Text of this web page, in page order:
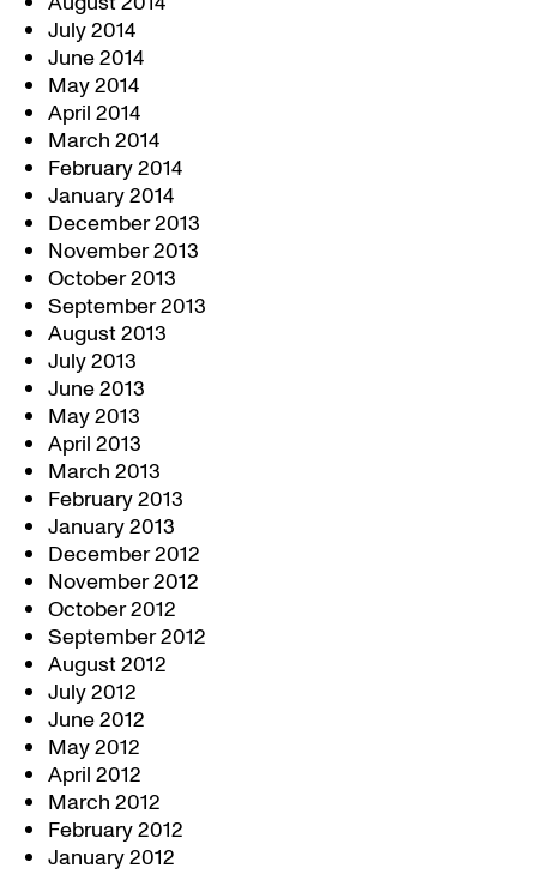
July 2014
June 2014
May 2014
April 2014
March 2014
February 2014
January 2014
December 2013
November 2013
October 2013
September 2013
August 2013
July 2013
June 2013
May 2013
April 2013
March 2013
February 2013
January 2013
December 2012
November 2012
October 2012
September 2012
August 2012
July 2012
June 2012
May 2012
April 2012
March 2012
February 2012
January 2012